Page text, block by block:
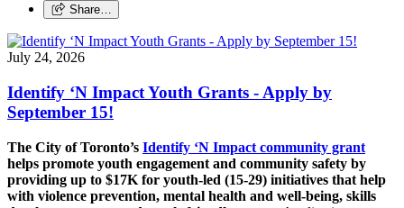
Share…
July 24, 2026
Identify ‘N Impact Youth Grants - Apply by
September 15!
The City of Toronto’s Identify ‘N Impact community grant
helps promote youth engagement and community safety by
providing up to $17K for youth-led (15-29) initiatives that help
with violence prevention, mental health and well-being, skills